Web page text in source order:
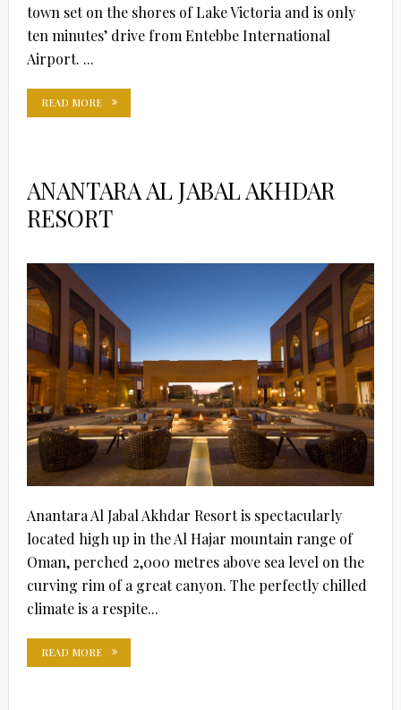
town set on the shores of Lake Victoria and is only
ten minutes’ drive from Entebbe International
Airport. ...
READ MORE
ANANTARA AL JABAL AKHDAR
RESORT
Anantara Al Jabal Akhdar Resort is spectacularly
located high up in the Al Hajar mountain range of
Oman, perched 2,000 metres above sea level on the
curving rim of a great canyon. The perfectly chilled
climate is a respite...
READ MORE